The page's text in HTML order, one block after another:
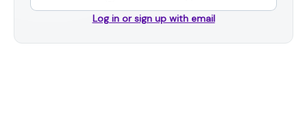
Log in or sign up with email